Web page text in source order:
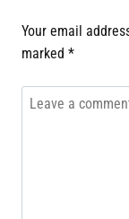
Your email
marked *